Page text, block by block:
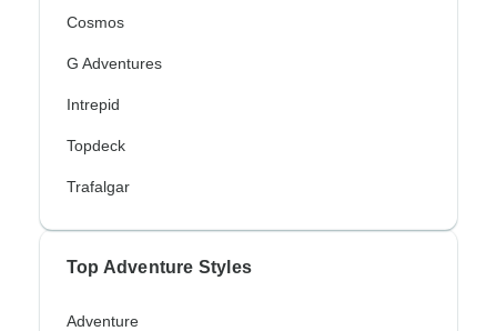
Cosmos
G Adventures
Intrepid
Topdeck
Trafalgar
Top Adventure Styles
Adventure